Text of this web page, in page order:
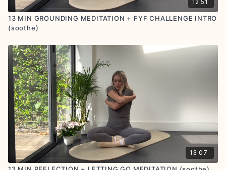
12:51
13 MIN GROUNDING MEDITATION + FYF CHALLENGE INTRO
(soothe)
13:07